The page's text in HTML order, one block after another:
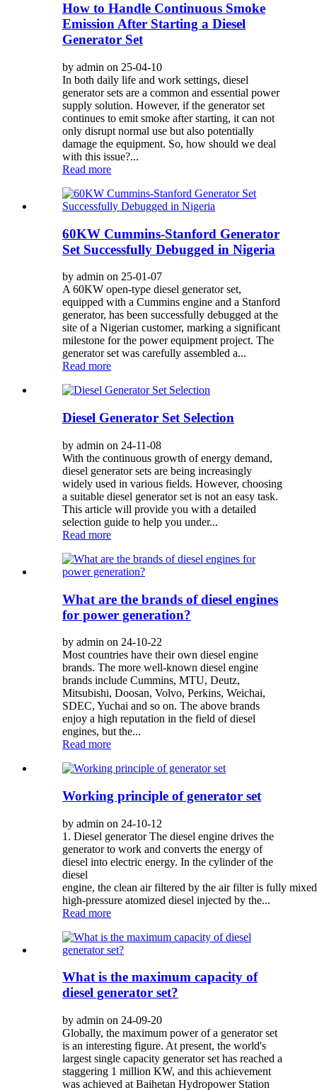
How to Handle Continuous Smoke
Emission After Starting a Diesel
Generator Set
by admin on 25-04-10
In both daily life and work settings, diesel
generator sets are a common and essential power
supply solution. However, if the generator set
continues to emit smoke after starting, it can not
only disrupt normal use but also potentially
damage the equipment. So, how should we deal
with this issue?...
Read more
60KW Cummins-Stanford Generator
Set Successfully Debugged in Nigeria
by admin on 25-01-07
A 60KW open-type diesel generator set,
equipped with a Cummins engine and a Stanford
generator, has been successfully debugged at the
site of a Nigerian customer, marking a significant
milestone for the power equipment project. The
generator set was carefully assembled a...
Read more
Diesel Generator Set Selection
by admin on 24-11-08
With the continuous growth of energy demand,
diesel generator sets are being increasingly
widely used in various fields. However, choosing
a suitable diesel generator set is not an easy task.
This article will provide you with a detailed
selection guide to help you under...
Read more
What are the brands of diesel engines
for power generation?
by admin on 24-10-22
Most countries have their own diesel engine
brands. The more well-known diesel engine
brands include Cummins, MTU, Deutz,
Mitsubishi, Doosan, Volvo, Perkins, Weichai,
SDEC, Yuchai and so on. The above brands
enjoy a high reputation in the field of diesel
engines, but the...
Read more
Working principle of generator set
by admin on 24-10-12
1. Diesel generator The diesel engine drives the
generator to work and converts the energy of
diesel into electric energy. In the cylinder of the
diesel
engine, the clean air filtered by the air filter is fully
high-pressure atomized diesel injected by the...
Read more
What is the maximum capacity of
diesel generator set?
by admin on 24-09-20
Globally, the maximum power of a generator set
is an interesting figure. At present, the world's
largest single capacity generator set has reached a
staggering 1 million KW, and this achievement
was achieved at Baihetan Hydropower Station